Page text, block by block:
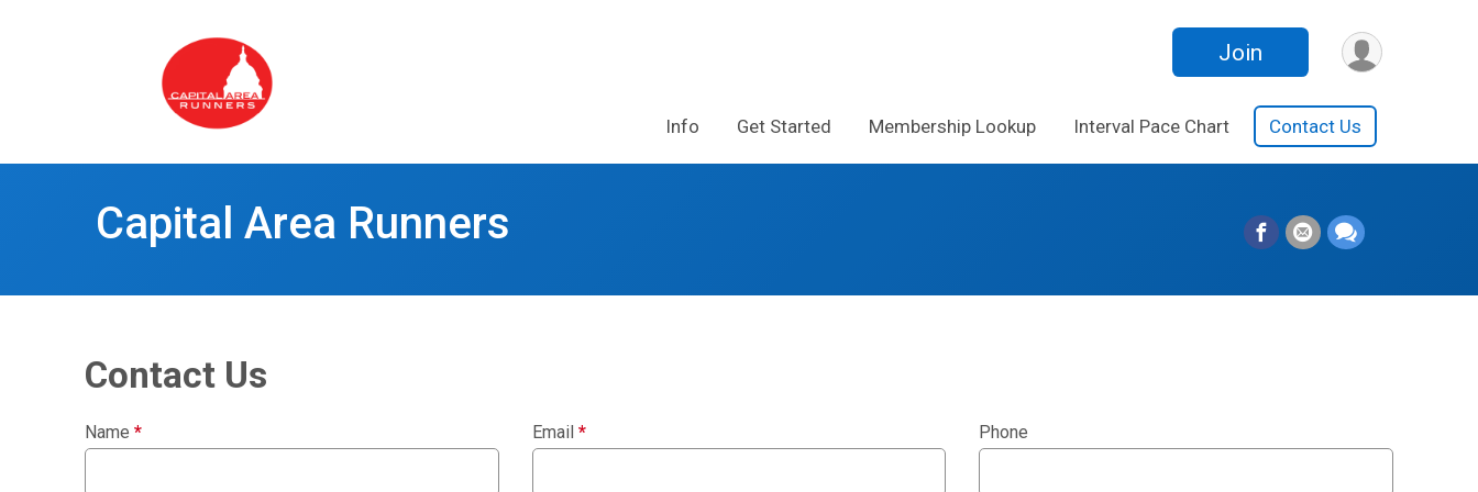
Join
Info Get Started Membership Lookup Interval Pace Chart Contact Us
Capital Area Runners
Contact Us
Name * Email * Phone